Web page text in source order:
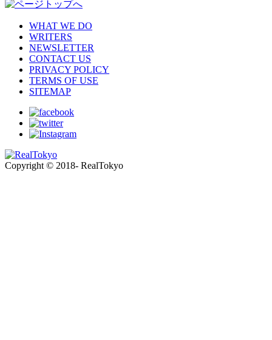
WHAT WE DO
WRITERS
NEWSLETTER
CONTACT US
PRIVACY POLICY
TERMS OF USE
SITEMAP
Copyright © 2018- RealTokyo